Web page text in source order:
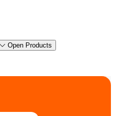
Open Products